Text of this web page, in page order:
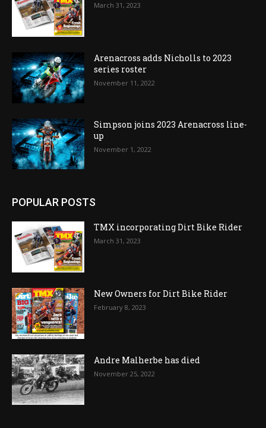
March 31, 2023
Arenacross adds Nicholls to 2023
series roster
November 11, 2022
Simpson joins 2023 Arenacross line-
up
November 1, 2022
POPULAR POSTS
TMX incorporating Dirt Bike Rider
March 31, 2023
New Owners for Dirt Bike Rider
February 8, 2023
Andre Malherbe has died
November 25, 2022